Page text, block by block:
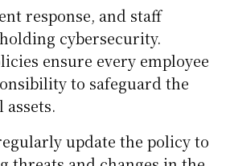
response, and staff
cybersecurity.
ensure every employee
to safeguard the
assets.
update the policy to